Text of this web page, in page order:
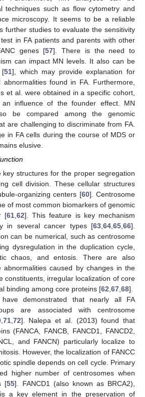
techniques such as flow cytometry and
microscopy. It seems to be a reliable
further studies to evaluate the sensitivity
in FA patients and parents with other
genes [57]. There is the need to
can impact MN levels. It also can be
[51], which may provide explanation for
abnormalities found in FA. Furthermore,
et al. were obtained in a specific cohort,
influence of the founder effect. MN
be compared among the genomic
are challenging to discriminate from FA.
in FA cells during the course of MDS or
elusive.
key structures for the proper segregation
cell division. These cellular structures
organizing centers [60]. Centrosome
of most common biomarkers of genomic
[61, 62]. This feature is key mechanism
in several cancer types [63 64 65 66].
can be numerical, such as centrosome
dysregulation in the duplication cycle,
chaos, and entosis. There are also
abnormalities caused by changes in the
constituents, irregular localization of core
binding among core proteins [62 67 68].
have demonstrated that nearly all FA
are associated with centrosome
, 71, 72]. Nalepa et al. (2013) found that
(FANCA, FANCB, FANCD1, FANCD2,
and FANCN) particularly localize to
However, the localization of FANCC
spindle depends on cell cycle. Primary
higher number of centrosomes when
[55]. FANCD1 (also known as BRCA2),
a key element in the preservation of